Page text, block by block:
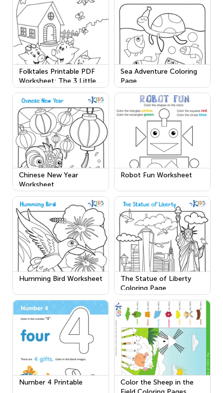
Folktales Printable PDF
Worksheet: The 3 Little
Pigs
Sea Adventure Coloring
Page
Chinese New Year
Worksheet
Robot Fun Worksheet
Humming Bird Worksheet
The Statue of Liberty
Coloring Page
Number 4 Printable
Color the Sheep in the